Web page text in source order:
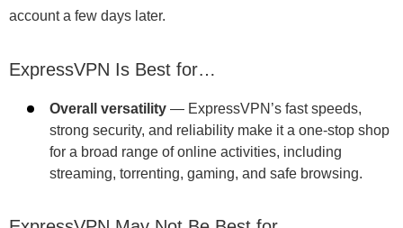
account a few days later.
ExpressVPN Is Best for…
Overall versatility — ExpressVPN’s fast speeds,
strong security, and reliability make it a one-stop shop
for a broad range of online activities, including
streaming, torrenting, gaming, and safe browsing.